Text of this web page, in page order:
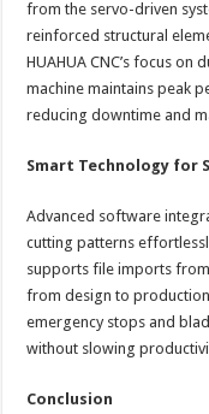
from the servo-driven
reinforced structural
HUAHUA CNC’s focus
machine maintains peak
reducing downtime and
Smart Technology for
Advanced software
cutting patterns
supports file imports
from design to
emergency stops and
without slowing
Conclusion